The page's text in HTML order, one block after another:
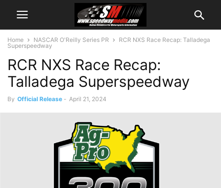
Home NASCAR O'Reilly Series PR
RCR NXS Race Recap: Talladega
Superspeedway
RCR NXS Race Recap:
Talladega Superspeedway
By Official Release - April 21, 2024